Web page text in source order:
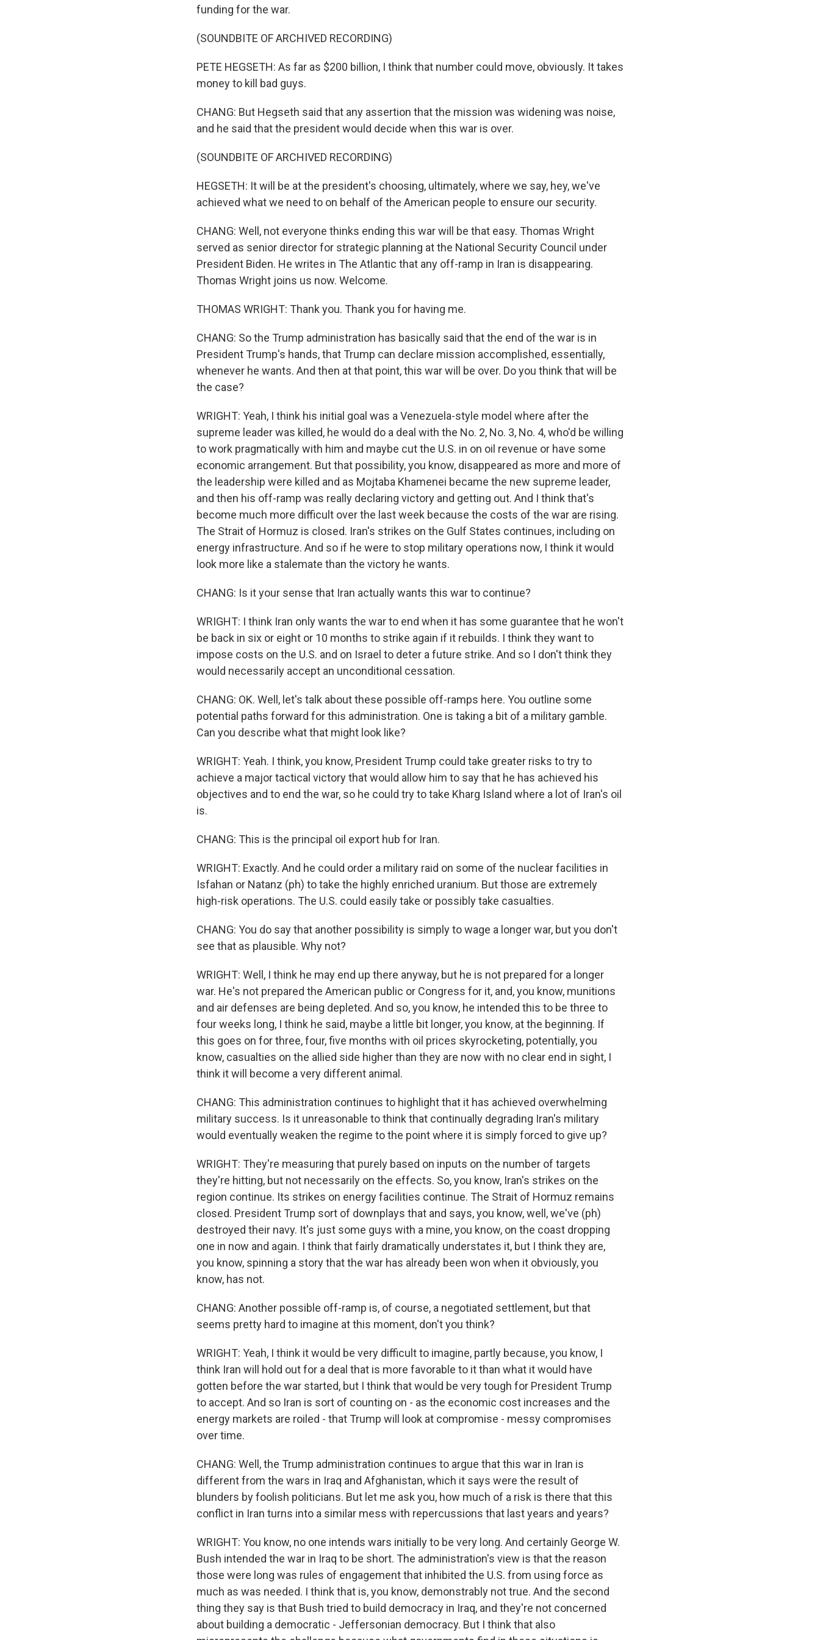
funding for the war.
(SOUNDBITE OF ARCHIVED RECORDING)
PETE HEGSETH: As far as $200 billion, I think that number could move, obviously. It takes
money to kill bad guys.
CHANG: But Hegseth said that any assertion that the mission was widening was noise,
and he said that the president would decide when this war is over.
(SOUNDBITE OF ARCHIVED RECORDING)
HEGSETH: It will be at the president's choosing, ultimately, where we say, hey, we've
achieved what we need to on behalf of the American people to ensure our security.
CHANG: Well, not everyone thinks ending this war will be that easy. Thomas Wright
served as senior director for strategic planning at the National Security Council under
President Biden. He writes in The Atlantic that any off-ramp in Iran is disappearing.
Thomas Wright joins us now. Welcome.
THOMAS WRIGHT: Thank you. Thank you for having me.
CHANG: So the Trump administration has basically said that the end of the war is in
President Trump's hands, that Trump can declare mission accomplished, essentially,
whenever he wants. And then at that point, this war will be over. Do you think that will be
the case?
WRIGHT: Yeah, I think his initial goal was a Venezuela-style model where after the
supreme leader was killed, he would do a deal with the No. 2, No. 3, No. 4, who'd be willing
to work pragmatically with him and maybe cut the U.S. in on oil revenue or have some
economic arrangement. But that possibility, you know, disappeared as more and more of
the leadership were killed and as Mojtaba Khamenei became the new supreme leader,
and then his off-ramp was really declaring victory and getting out. And I think that's
become much more difficult over the last week because the costs of the war are rising.
The Strait of Hormuz is closed. Iran's strikes on the Gulf States continues, including on
energy infrastructure. And so if he were to stop military operations now, I think it would
look more like a stalemate than the victory he wants.
CHANG: Is it your sense that Iran actually wants this war to continue?
WRIGHT: I think Iran only wants the war to end when it has some guarantee that he won't
be back in six or eight or 10 months to strike again if it rebuilds. I think they want to
impose costs on the U.S. and on Israel to deter a future strike. And so I don't think they
would necessarily accept an unconditional cessation.
CHANG: OK. Well, let's talk about these possible off-ramps here. You outline some
potential paths forward for this administration. One is taking a bit of a military gamble.
Can you describe what that might look like?
WRIGHT: Yeah. I think, you know, President Trump could take greater risks to try to
achieve a major tactical victory that would allow him to say that he has achieved his
objectives and to end the war, so he could try to take Kharg Island where a lot of Iran's oil
is.
CHANG: This is the principal oil export hub for Iran.
WRIGHT: Exactly. And he could order a military raid on some of the nuclear facilities in
Isfahan or Natanz (ph) to take the highly enriched uranium. But those are extremely
high-risk operations. The U.S. could easily take or possibly take casualties.
CHANG: You do say that another possibility is simply to wage a longer war, but you don't
see that as plausible. Why not?
WRIGHT: Well, I think he may end up there anyway, but he is not prepared for a longer
war. He's not prepared the American public or Congress for it, and, you know, munitions
and air defenses are being depleted. And so, you know, he intended this to be three to
four weeks long, I think he said, maybe a little bit longer, you know, at the beginning. If
this goes on for three, four, five months with oil prices skyrocketing, potentially, you
know, casualties on the allied side higher than they are now with no clear end in sight, I
think it will become a very different animal.
CHANG: This administration continues to highlight that it has achieved overwhelming
military success. Is it unreasonable to think that continually degrading Iran's military
would eventually weaken the regime to the point where it is simply forced to give up?
WRIGHT: They're measuring that purely based on inputs on the number of targets
they're hitting, but not necessarily on the effects. So, you know, Iran's strikes on the
region continue. Its strikes on energy facilities continue. The Strait of Hormuz remains
closed. President Trump sort of downplays that and says, you know, well, we've (ph)
destroyed their navy. It's just some guys with a mine, you know, on the coast dropping
one in now and again. I think that fairly dramatically understates it, but I think they are,
you know, spinning a story that the war has already been won when it obviously, you
know, has not.
CHANG: Another possible off-ramp is, of course, a negotiated settlement, but that
seems pretty hard to imagine at this moment, don't you think?
WRIGHT: Yeah, I think it would be very difficult to imagine, partly because, you know, I
think Iran will hold out for a deal that is more favorable to it than what it would have
gotten before the war started, but I think that would be very tough for President Trump
to accept. And so Iran is sort of counting on - as the economic cost increases and the
energy markets are roiled - that Trump will look at compromise - messy compromises
over time.
CHANG: Well, the Trump administration continues to argue that this war in Iran is
different from the wars in Iraq and Afghanistan, which it says were the result of
blunders by foolish politicians. But let me ask you, how much of a risk is there that this
conflict in Iran turns into a similar mess with repercussions that last years and years?
WRIGHT: You know, no one intends wars initially to be very long. And certainly George W.
Bush intended the war in Iraq to be short. The administration's view is that the reason
those were long was rules of engagement that inhibited the U.S. from using force as
much as was needed. I think that is, you know, demonstrably not true. And the second
thing they say is that Bush tried to build democracy in Iraq, and they're not concerned
about building a democratic - Jeffersonian democracy. But I think that also